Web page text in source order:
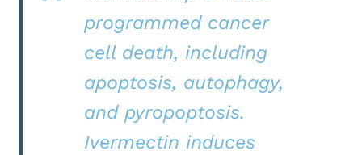
programmed cancer
cell death, including
apoptosis, autophagy,
and pyropoptosis.
Ivermectin induces